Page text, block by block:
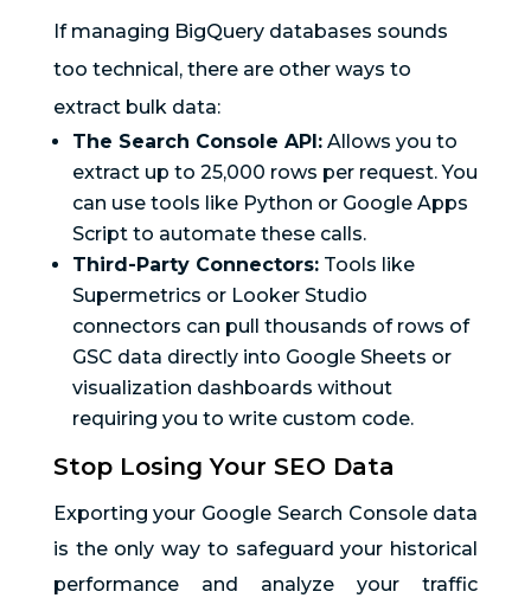
If managing BigQuery databases sounds
too technical, there are other ways to
extract bulk data:
The Search Console API:Allows you to
extract up to 25,000 rows per request. You
can use tools like Python or Google Apps
Script to automate these calls.
Third-Party Connectors:Tools like
Supermetrics or Looker Studio
connectors can pull thousands of rows of
GSC data directly into Google Sheets or
visualization dashboards without
requiring you to write custom code.
Stop Losing Your SEO Data
Exporting your Google Search Console data
is the only way to safeguard your historical
performance and analyze your traffic